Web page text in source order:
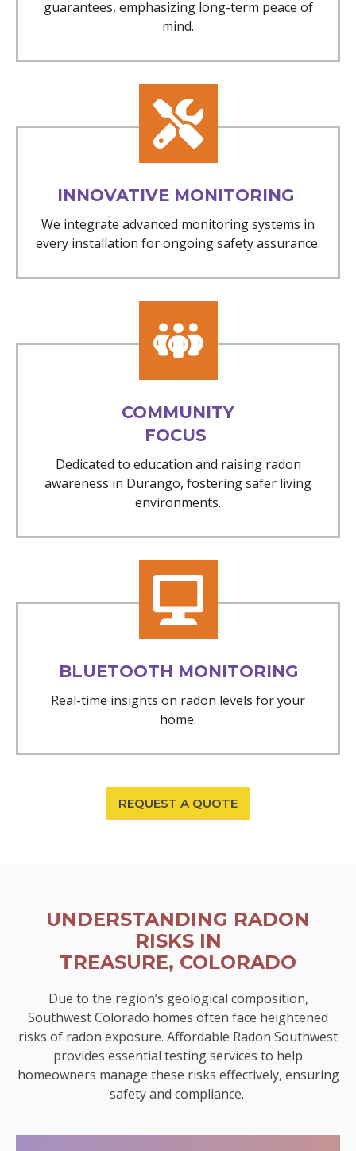
guarantees, emphasizing long-term peace of
mind.
INNOVATIVE MONITORING
We integrate advanced monitoring systems in
every installation for ongoing safety assurance.
COMMUNITY
FOCUS
Dedicated to education and raising radon
awareness in Durango, fostering safer living
environments.
BLUETOOTH MONITORING
Real-time insights on radon levels for your
home.
REQUEST A QUOTE
UNDERSTANDING RADON
RISKS IN
TREASURE, COLORADO
Due to the region’s geological composition,
Southwest Colorado homes often face heightened
risks of radon exposure. Affordable Radon Southwest
provides essential testing services to help
homeowners manage these risks effectively, ensuring
safety and compliance.